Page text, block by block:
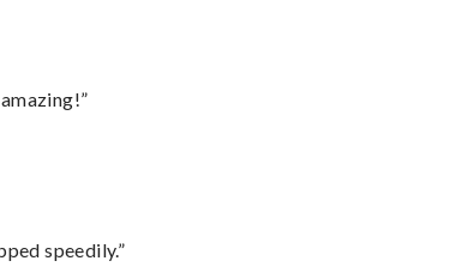
speedily.”